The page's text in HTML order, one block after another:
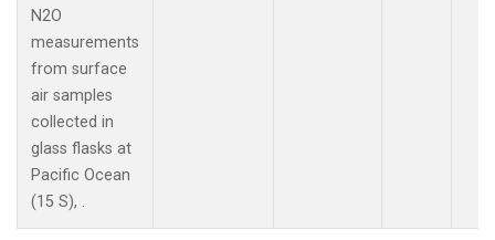
N2O
measurements
from surface
air samples
collected in
glass flasks at
Pacific Ocean
(15 S), .